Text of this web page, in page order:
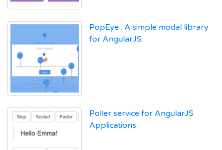
PopEye : A simple modal library
for AngularJS
Poller service for AngularJS
Applications